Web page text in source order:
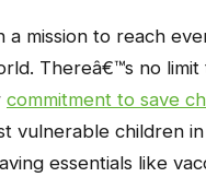
a mission to reach
Thereâ€™s no
commitment to save
vulnerable children
essentials like